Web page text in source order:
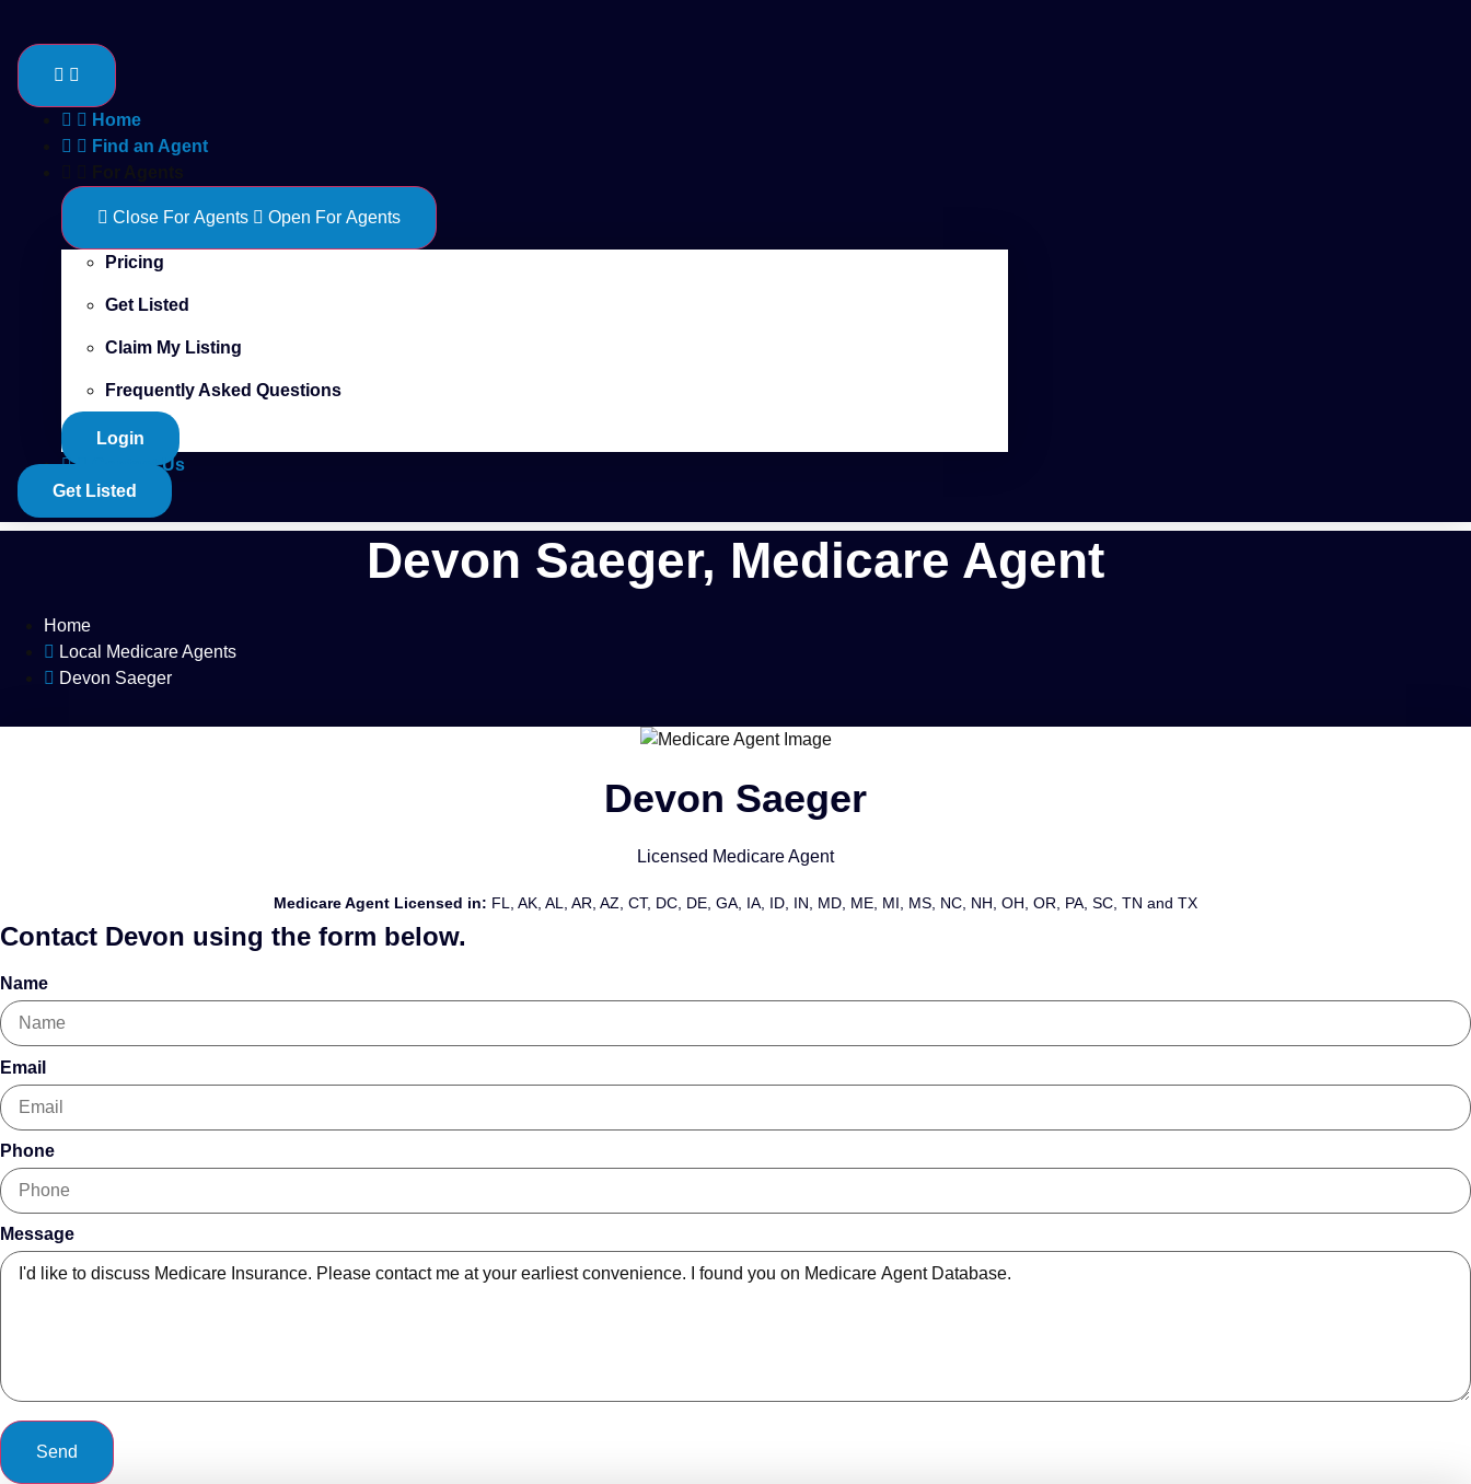
content
Home
Find an Agent
Close For Agents Open For Agents
Pricing
Get Listed
Claim My Listing
Frequently Asked Questions
Login
Contact Us
Get Listed
Devon Saeger, Medicare Agent
Home
Local Medicare Agents
Devon Saeger
Devon Saeger
Licensed Medicare Agent
Medicare Agent Licensed in: FL, AK, AL, AR, AZ, CT, DC, DE, GA, IA, ID, IN, MD, ME, MI, MS, NC, NH, OH, OR, PA, SC, TN and TX
Contact Devon using the form below.
Name
Email
Phone
Message
Send